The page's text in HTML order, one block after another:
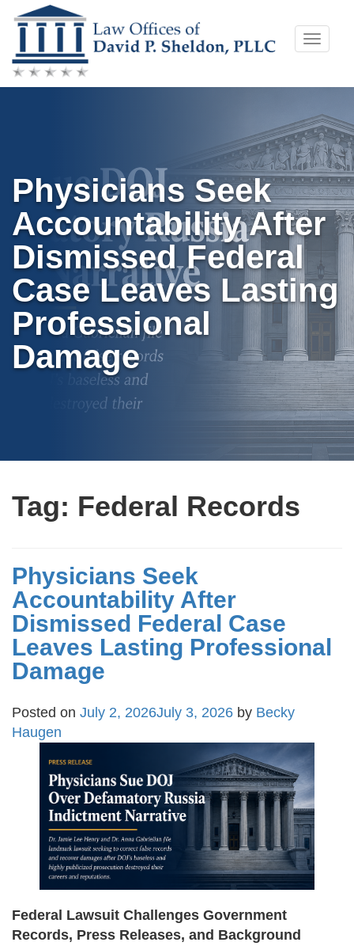
Skip
to
content
Toggle
Physicians Seek
Accountability After
Dismissed Federal
Case Leaves Lasting
Professional
Damage
Tag: Federal Records
Physicians Seek
Accountability After
Dismissed Federal Case
Leaves Lasting Professional
Damage
Posted on July 2, 2026July 3, 2026 by Becky
Haugen
Federal Lawsuit Challenges Government
Records, Press Releases, and Background